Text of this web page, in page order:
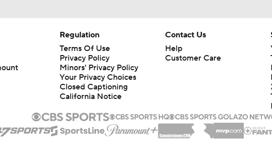
What makes 2026 a success for Mizzou?
8:40
WATCH: 3-star WR Charles Britton III commits to Missouri |
Regulation
Terms Of Use
Privacy Policy
Minors' Privacy Policy
Your Privacy Choices
Closed Captioning
California Notice
Contact Us
Help
Customer Care